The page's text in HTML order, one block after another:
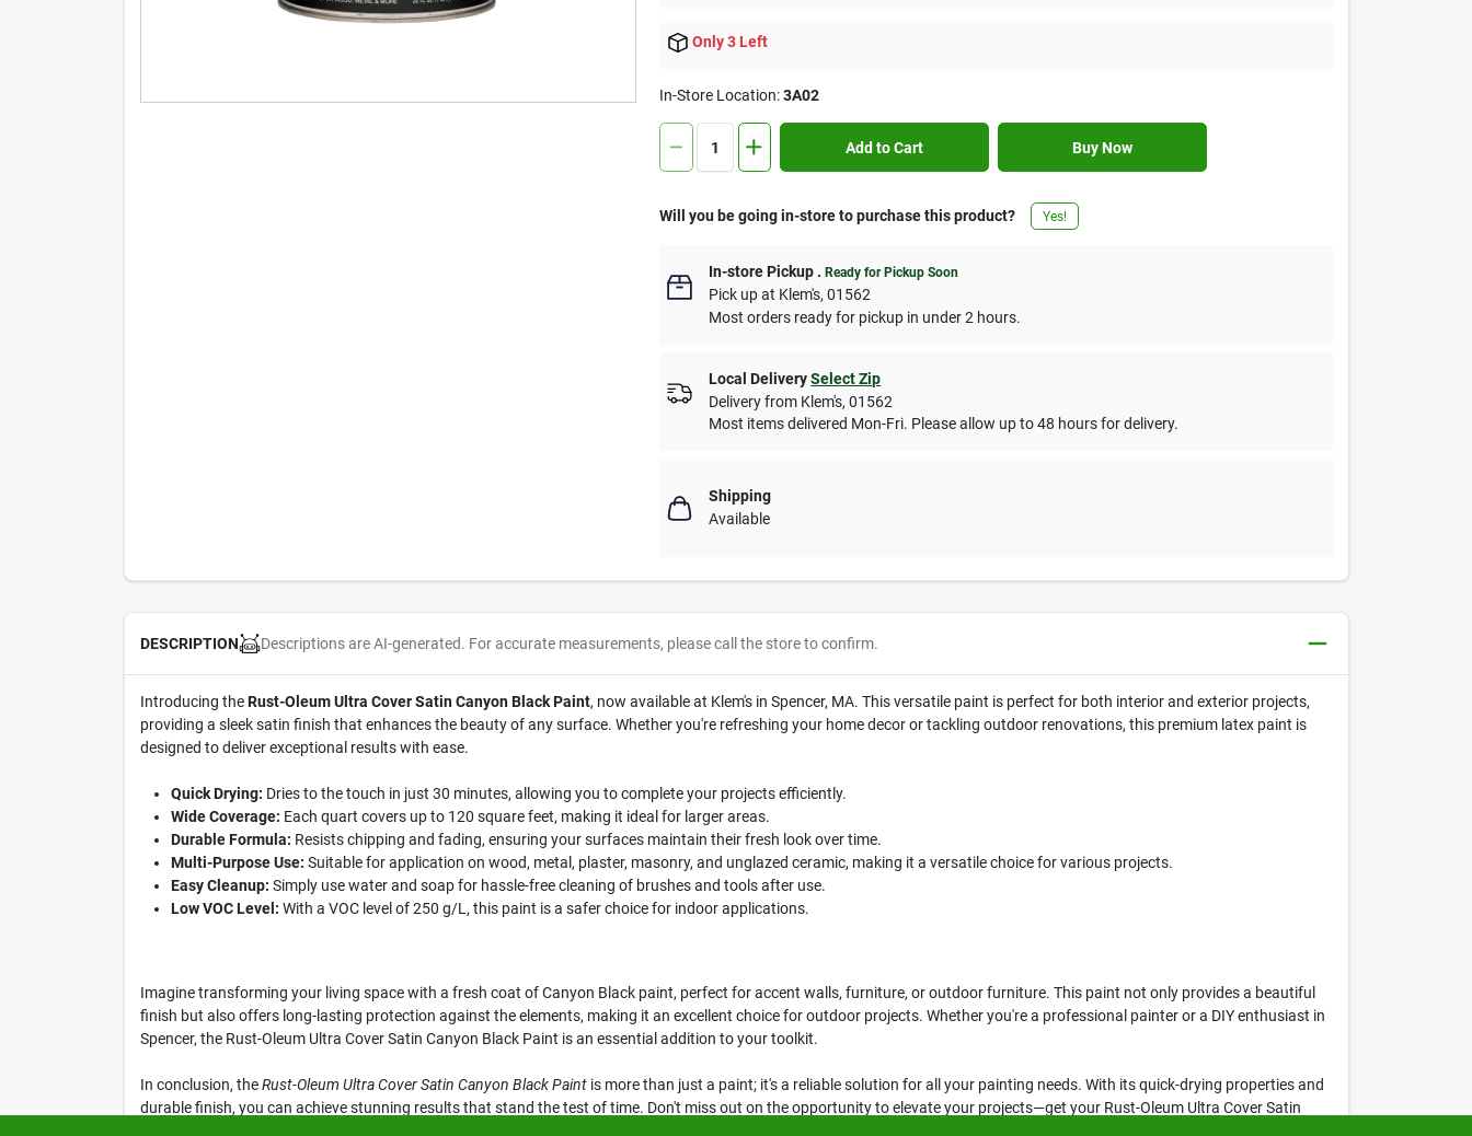
Only 3 Left
In-Store Location:3A02
Add to Cart Buy Now
Will you be going in-store to purchase this product? Yes!
In-store Pickup .Ready for Pickup Soon
Pick upat Klem's,01562
Most orders ready for pickup in under 2 hours.
Local Delivery Select Zip
Delivery from Klem's,01562
Most items delivered Mon-Fri. Please allow up to 48 hours for delivery.
Shipping
Available
DESCRIPTION Descriptions are AI-generated. For accurate measurements, please call the store to confirm.
Introducing theRust-Oleum Ultra Cover Satin Canyon Black Paint, now available at Klem's in Spencer, MA. This versatile paint is perfect for both interior and exterior projects,
providing a sleek satin finish that enhances the beauty of any surface. Whether you're refreshing your home decor or tackling outdoor renovations, this premium latex paint is
designed to deliver exceptional results with ease.
Quick Drying: Dries to the touch in just 30 minutes, allowing you to complete your projects efficiently.
Wide Coverage: Each quart covers up to 120 square feet, making it ideal for larger areas.
Durable Formula: Resists chipping and fading, ensuring your surfaces maintain their fresh look over time.
Multi-Purpose Use: Suitable for application on wood, metal, plaster, masonry, and unglazed ceramic, making it a versatile choice for various projects.
Easy Cleanup: Simply use water and soap for hassle-free cleaning of brushes and tools after use.
Low VOC Level: With a VOC level of 250 g/L, this paint is a safer choice for indoor applications.
Imagine transforming your living space with a fresh coat of Canyon Black paint, perfect for accent walls, furniture, or outdoor furniture. This paint not only provides a beautiful
finish but also offers long-lasting protection against the elements, making it an excellent choice for outdoor projects. Whether you're a professional painter or a DIY enthusiast in
Spencer, the Rust-Oleum Ultra Cover Satin Canyon Black Paint is an essential addition to your toolkit.
In conclusion, theRust-Oleum Ultra Cover Satin Canyon Black Paintis more than just a paint; it's a reliable solution for all your painting needs. With its quick-drying properties and
durable finish, you can achieve stunning results that stand the test of time. Don't miss out on the opportunity to elevate your projects—get your Rust-Oleum Ultra Cover Satin